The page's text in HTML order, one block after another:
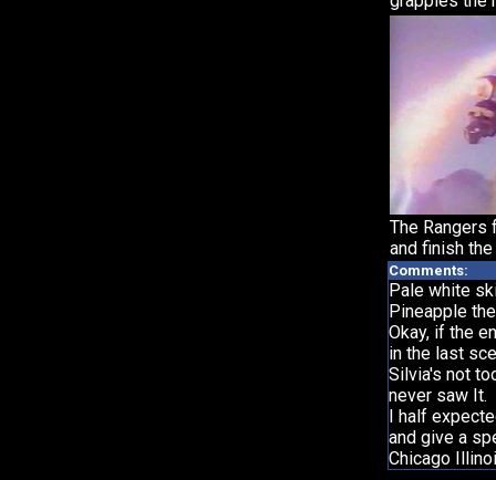
The Rangers
and finish the
Comments:
Pale white
Pineapple
Okay, if the
in the last
Silvia's not
never saw It.
I half
and give a
Chicago